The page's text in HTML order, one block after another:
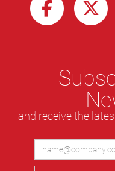
and receive the